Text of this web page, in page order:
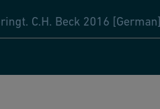
C.H. Beck 2016 [German]